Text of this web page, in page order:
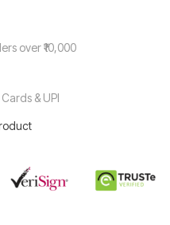
over ₹10,000
& UPI